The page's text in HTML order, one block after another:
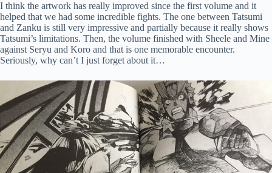
I think the artwork has really improved since the first volume and it
helped that we had some incredible fights. The one between Tatsumi
and Zanku is still very impressive and partially because it really shows
Tatsumi’s limitations. Then, the volume finished with Sheele and Mine
against Seryu and Koro and that is one memorable encounter.
Seriously, why can’t I just forget about it…